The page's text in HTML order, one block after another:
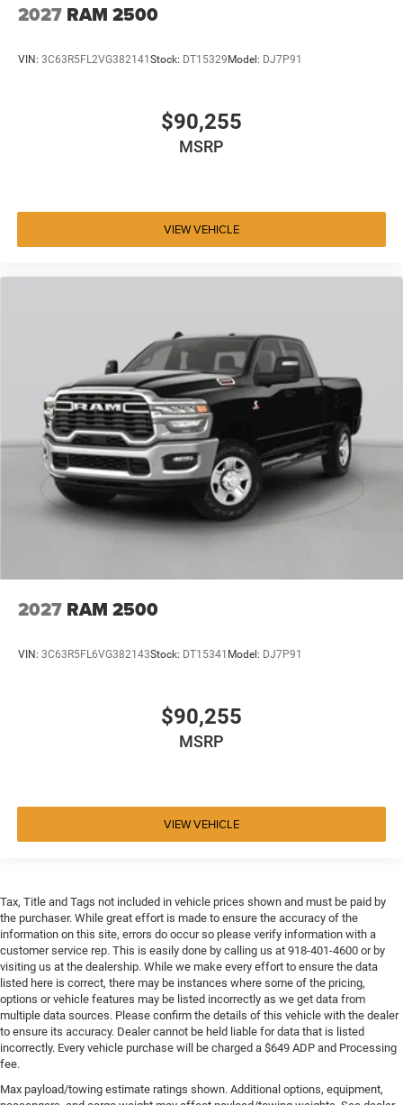
2027 RAM 2500
VIN: 3C63R5FL2VG382141Stock: DT15329Model: DJ7P91
$90,255
MSRP
VIEW VEHICLE
2027 RAM 2500
VIN: 3C63R5FL6VG382143Stock: DT15341 Model: DJ7P91
$90,255
MSRP
VIEW VEHICLE
Tax, Title and Tags not included in vehicle prices shown and must be paid by
the purchaser. While great effort is made to ensure the accuracy of the
information on this site, errors do occur so please verify information with a
customer service rep. This is easily done by calling us at 918-401-4600 or by
visiting us at the dealership. While we make every effort to ensure the data
listed here is correct, there may be instances where some of the pricing,
options or vehicle features may be listed incorrectly as we get data from
multiple data sources. Please confirm the details of this vehicle with the dealer
to ensure its accuracy. Dealer cannot be held liable for data that is listed
incorrectly. Every vehicle purchase will be charged a $649 ADP and Processing
fee.
Max payload/towing estimate ratings shown. Additional options, equipment,